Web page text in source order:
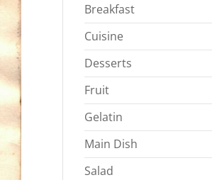
Breakfast
Cuisine
Desserts
Fruit
Gelatin
Main Dish
Salad